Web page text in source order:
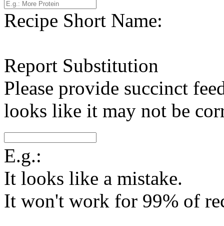
Recipe Short Name:
Report Substitution
Please provide succinct
looks like it may not be
E.g.:
It looks like a mistake.
It won't work for 99% of